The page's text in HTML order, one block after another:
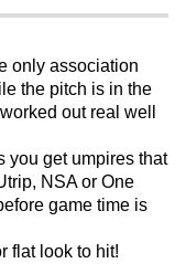
only association
the pitch is in the
out real well
you get umpires that
NSA or One
game time is
flat look to hit!